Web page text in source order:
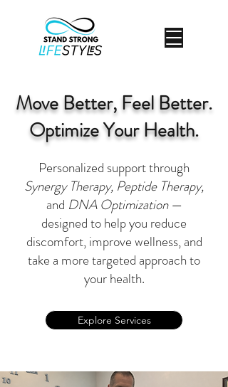
Move Better, Feel Better.
Optimize Your Health.
Personalized support through
Synergy Therapy, Peptide Therapy,
and DNA Optimization—
designed to help you reduce
discomfort, improve wellness, and
take a more targeted approach to
your health.
Explore Services